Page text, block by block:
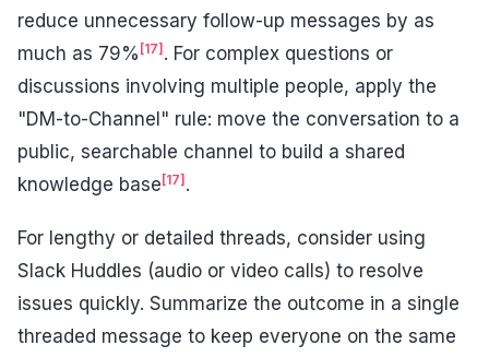
reduce unnecessary follow-up messages by as
much as 79% [17]. For complex questions or
discussions involving multiple people, apply the
"DM-to-Channel" rule: move the conversation to a
public, searchable channel to build a shared
knowledge base[17].
For lengthy or detailed threads, consider using
Slack Huddles (audio or video calls) to resolve
issues quickly. Summarize the outcome in a single
threaded message to keep everyone on the same